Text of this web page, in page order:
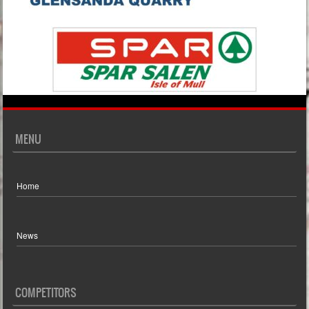
MENU
Home
News
COMPETITORS